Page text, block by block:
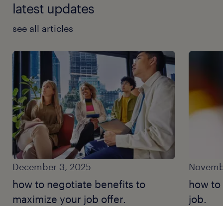
latest updates
see all articles
December 3, 2025
how to negotiate benefits to
maximize your job offer.
how
job.